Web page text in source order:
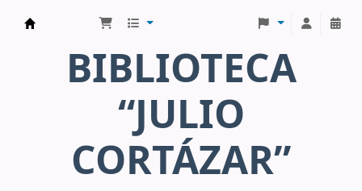
BIBLIOTECA
“JULIO
CORTÁZAR”